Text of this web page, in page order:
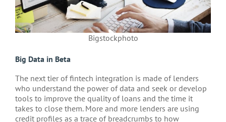
Bigstockphoto
Big Data in Beta
The next tier of fintech integration is made of lenders
who understand the power of data and seek or develop
tools to improve the quality of loans and the time it
takes to close them. More and more lenders are using
credit profiles as a trace of breadcrumbs to how